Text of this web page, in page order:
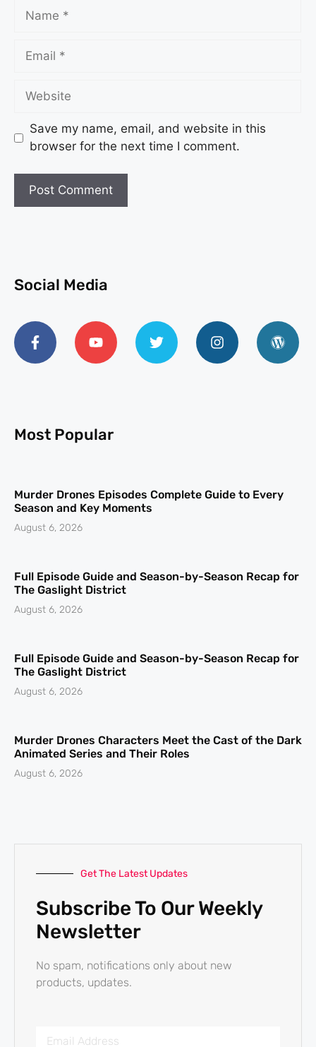
Save my name, email, and website in this
browser for the next time I comment.
Social Media
Most Popular
Murder Drones Episodes Complete Guide to Every
Season and Key Moments
August 6, 2026
Full Episode Guide and Season-by-Season Recap for
The Gaslight District
August 6, 2026
Full Episode Guide and Season-by-Season Recap for
The Gaslight District
August 6, 2026
Murder Drones Characters Meet the Cast of the Dark
Animated Series and Their Roles
August 6, 2026
Get The Latest Updates
Subscribe To Our Weekly
Newsletter
No spam, notifications only about new
products, updates.